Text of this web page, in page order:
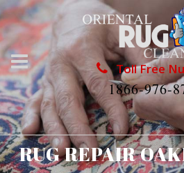
Toll Free
1866-976-
RUG REPAIR